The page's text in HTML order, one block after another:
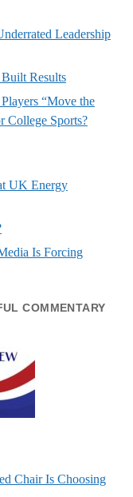
Leadership
Results
“Move the
College Sports?
UK Energy
Is Forcing
COMMENTARY
Chair Is Choosing